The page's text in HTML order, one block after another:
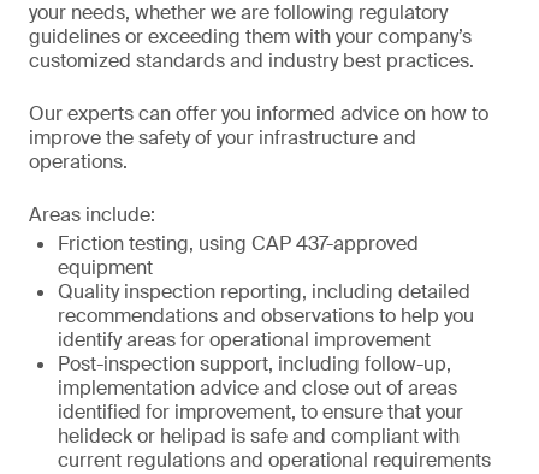
your needs, whether we are following regulatory
guidelines or exceeding them with your company’s
customized standards and industry best practices.
Our experts can offer you informed advice on how to
improve the safety of your infrastructure and
operations.
Areas include:
Friction testing, using CAP 437-approved
equipment
Quality inspection reporting, including detailed
recommendations and observations to help you
identify areas for operational improvement
Post-inspection support, including follow-up,
implementation advice and close out of areas
identified for improvement, to ensure that your
helideck or helipad is safe and compliant with
current regulations and operational requirements